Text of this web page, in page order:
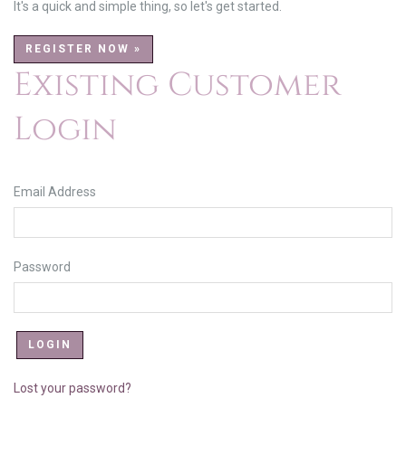
It's a quick and simple thing, so let's get started.
REGISTER NOW »
Existing Customer
Login
Email Address
Password
Lost your password?